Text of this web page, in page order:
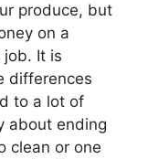
produce, but
on a
job. It is
differences
to a lot of
about ending
clean or one